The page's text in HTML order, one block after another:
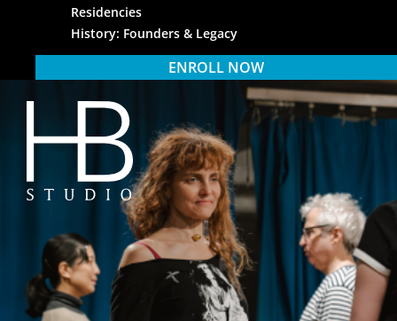
Residencies
History: Founders & Legacy
ENROLL NOW